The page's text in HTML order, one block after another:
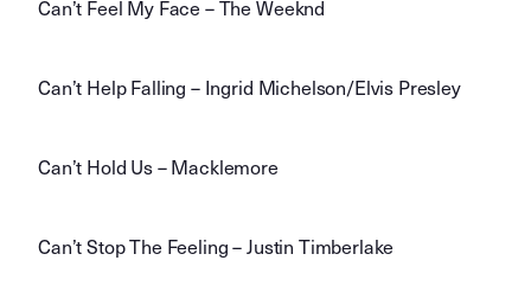
Can’t Feel My Face – The Weeknd
Can’t Help Falling – Ingrid Michelson/Elvis Presley
Can’t Hold Us – Macklemore
Can’t Stop The Feeling – Justin Timberlake